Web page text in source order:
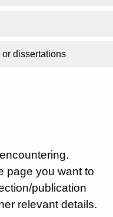
dissertations
page you want to
publication
relevant details.